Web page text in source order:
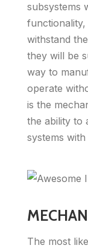
subsystems
functionality,
withstand
they will be
way to
operate
is the
the ability to
systems
The most